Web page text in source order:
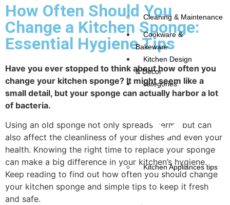
Cleaning & Maintenance
Cookware &
Bakeware
Kitchen Design
& Decor
categories
Kitchen Appliances tips
How Often Should You
Change a Kitchen Sponge:
Essential Hygiene Tips
Have you ever stopped to think about how often you
change your kitchen sponge? It might seem like a
small detail, but your sponge can actually harbor a lot
of bacteria.
Using an old sponge not only spreads germs but can
also affect the cleanliness of your dishes and even your
health. Knowing the right time to replace your sponge
can make a big difference in your kitchen’s hygiene.
Keep reading to find out how often you should change
your kitchen sponge and simple tips to keep it fresh
and safe.